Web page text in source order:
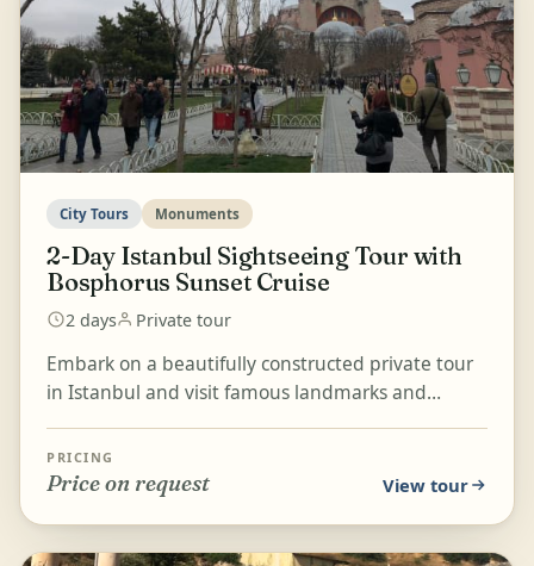
City Tours Monuments
2-Day Istanbul Sightseeing Tour with
Bosphorus Sunset Cruise
2 days Private tour
Embark on a beautifully constructed private tour
in Istanbul and visit famous landmarks and
Hagia Sophia Mosq...
PRICING
Price on request View tour